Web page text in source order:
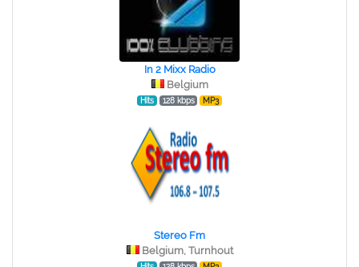
In 2 Mixx Radio
Belgium
Hits 128 kbps MP3
Stereo Fm
Belgium, Turnhout